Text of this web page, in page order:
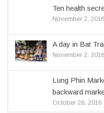
Ten health
November 2, 2016
A day in Bat
November 2, 2016
Lung Phin
backward
October 26, 2016